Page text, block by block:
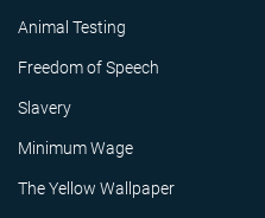
Animal Testing
Freedom of Speech
Slavery
Minimum Wage
The Yellow Wallpaper